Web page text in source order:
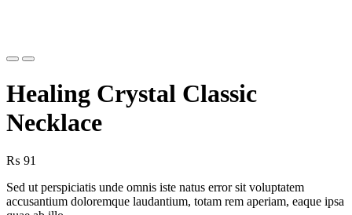
Previous
Next
Healing Crystal Classic
Necklace
₨ 91
Sed ut perspiciatis unde omnis iste natus error sit voluptatem
accusantium doloremque laudantium, totam rem aperiam, eaque ipsa